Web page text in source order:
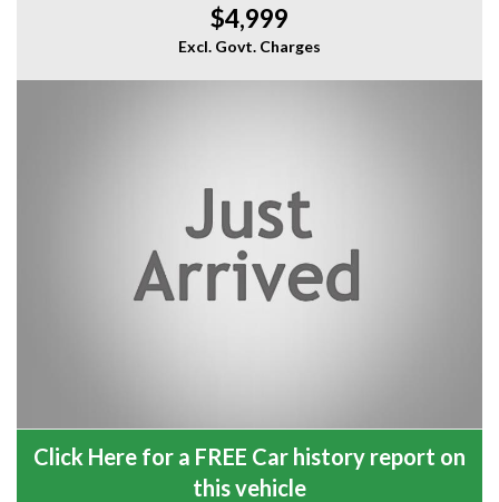
$4,999
Excl. Govt. Charges
Click Here for a FREE Car history report on
this vehicle